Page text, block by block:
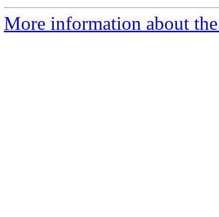
More information about